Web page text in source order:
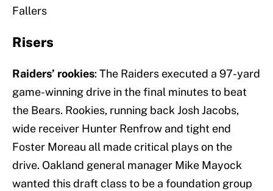
Fallers
Risers
Raiders’ rookies: The Raiders executed a 97-yard
game-winning drive in the final minutes to beat
the Bears. Rookies, running back Josh Jacobs,
wide receiver Hunter Renfrow and tight end
Foster Moreau all made critical plays on the
drive. Oakland general manager Mike Mayock
wanted this draft class to be a foundation group